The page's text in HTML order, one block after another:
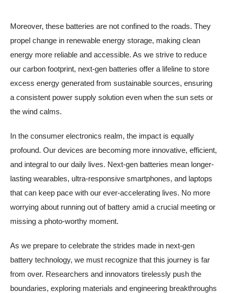
Moreover, these batteries are not confined to the roads. They
propel change in renewable energy storage, making clean
energy more reliable and accessible. As we strive to reduce
our carbon footprint, next-gen batteries offer a lifeline to store
excess energy generated from sustainable sources, ensuring
a consistent power supply solution even when the sun sets or
the wind calms.
In the consumer electronics realm, the impact is equally
profound. Our devices are becoming more innovative, efficient,
and integral to our daily lives. Next-gen batteries mean longer-
lasting wearables, ultra-responsive smartphones, and laptops
that can keep pace with our ever-accelerating lives. No more
worrying about running out of battery amid a crucial meeting or
missing a photo-worthy moment.
As we prepare to celebrate the strides made in next-gen
battery technology, we must recognize that this journey is far
from over. Researchers and innovators tirelessly push the
boundaries, exploring materials and engineering breakthroughs